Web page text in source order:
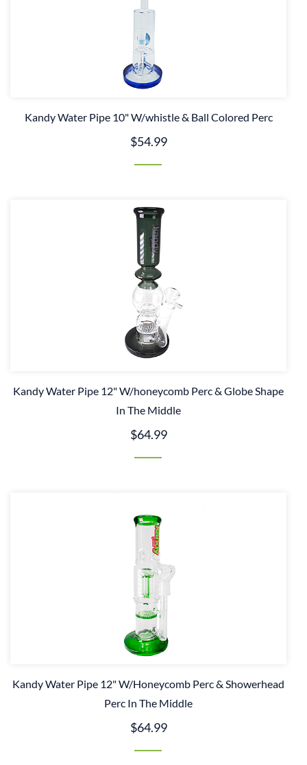
Kandy Water Pipe 10" W/whistle & Ball Colored Perc
$54.99
Kandy Water Pipe 12" W/honeycomb Perc & Globe Shape
In The Middle
$64.99
Kandy Water Pipe 12" W/Honeycomb Perc & Showerhead
Perc In The Middle
$64.99